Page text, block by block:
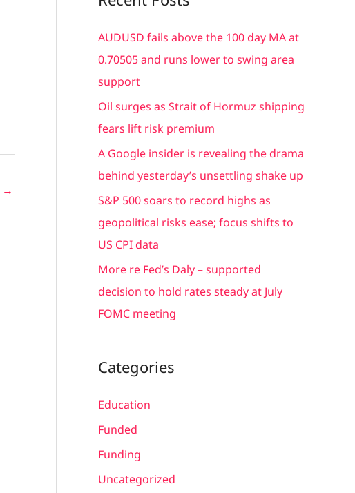
→
r
c
h
AUDUSD fails above the 100 day MA at
0.70505 and runs lower to swing area
support
Oil surges as Strait of Hormuz shipping
fears lift risk premium
A Google insider is revealing the drama
behind yesterday’s unsettling shake up
S&P 500 soars to record highs as
geopolitical risks ease; focus shifts to
US CPI data
More re Fed’s Daly – supported
decision to hold rates steady at July
FOMC meeting
Categories
Education
Funded
Funding
Uncategorized